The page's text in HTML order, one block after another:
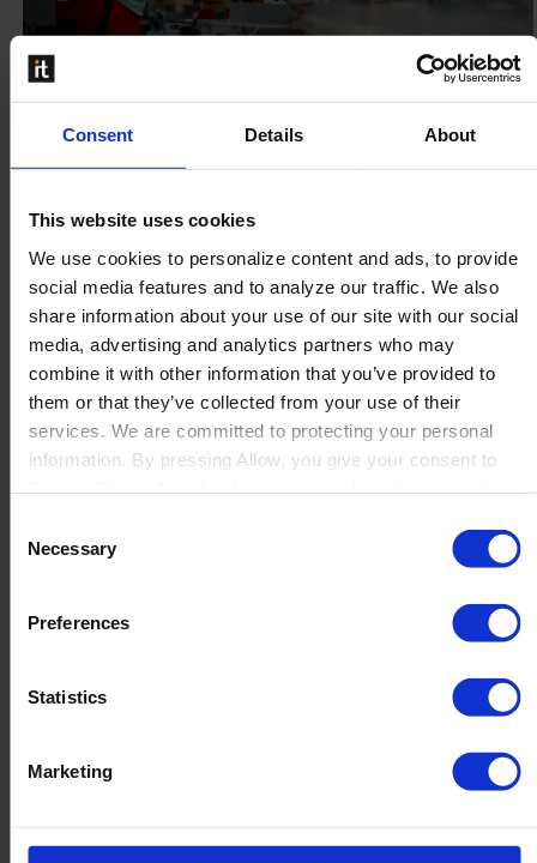
Consent Details About
This website uses cookies
We use cookies to personalize content and ads, to provide
social media features and to analyze our traffic. We also
share information about your use of our site with our social
media, advertising and analytics partners who may
combine it with other information that you’ve provided to
them or that they’ve collected from your use of their
services. We are committed to protecting your personal
information. By pressing Allow, you give your consent to
withdraw your consent at any time
Selection
Necessary
Preferences
Statistics
Marketing
When production scheduling and shop
floor are in synch: The Power of Schedule
and Produce
Manufacturers understand that success is not just
about having the right resources; it’s about ensuring
that every part of the production process works
together seamlessly....
Read more